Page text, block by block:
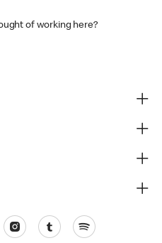
of working here?